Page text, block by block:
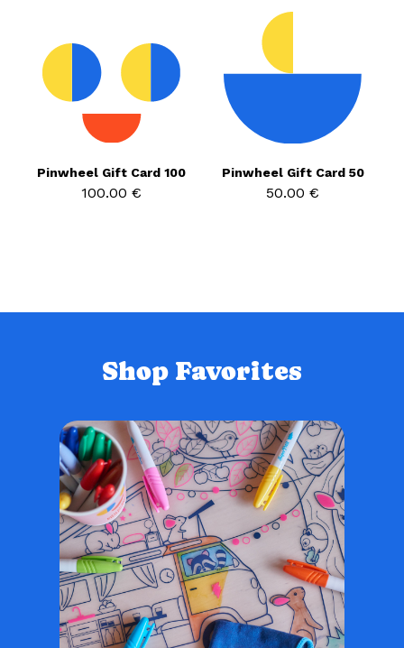
Pinwheel Gift Card 100
100.00 €
Pinwheel Gift Card 50
50.00 €
Shop Favorites